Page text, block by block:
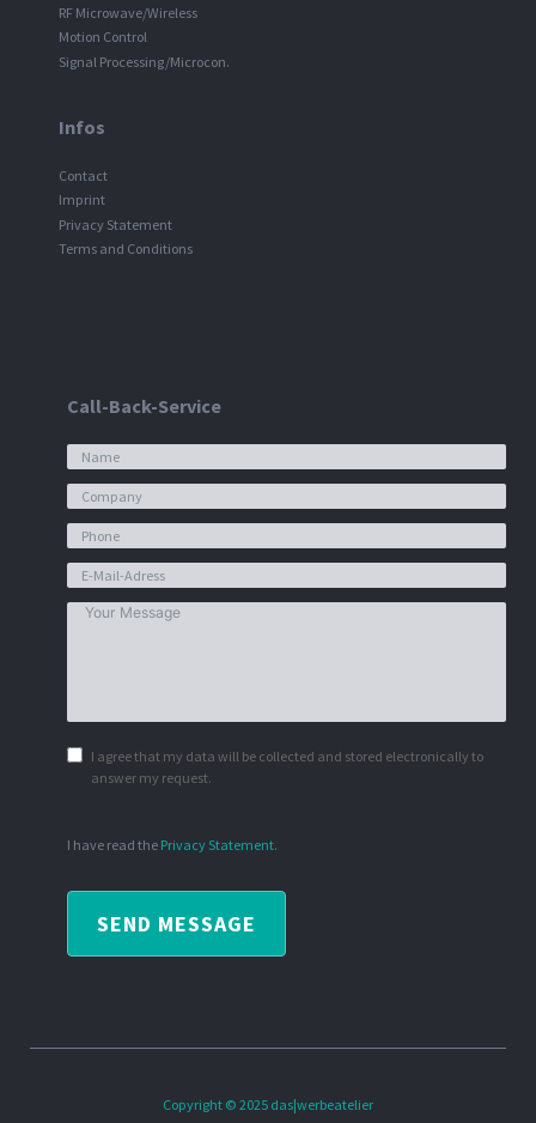
RF Microwave/Wireless
Motion Control
Signal Processing/Microcon.
Infos
Contact
Imprint
Privacy Statement
Terms and Conditions
Call-Back-Service
I agree that my data will be collected and stored electronically to
answer my request.
I have read the Privacy Statement.
SEND MESSAGE
Copyright © 2025 das|werbeatelier